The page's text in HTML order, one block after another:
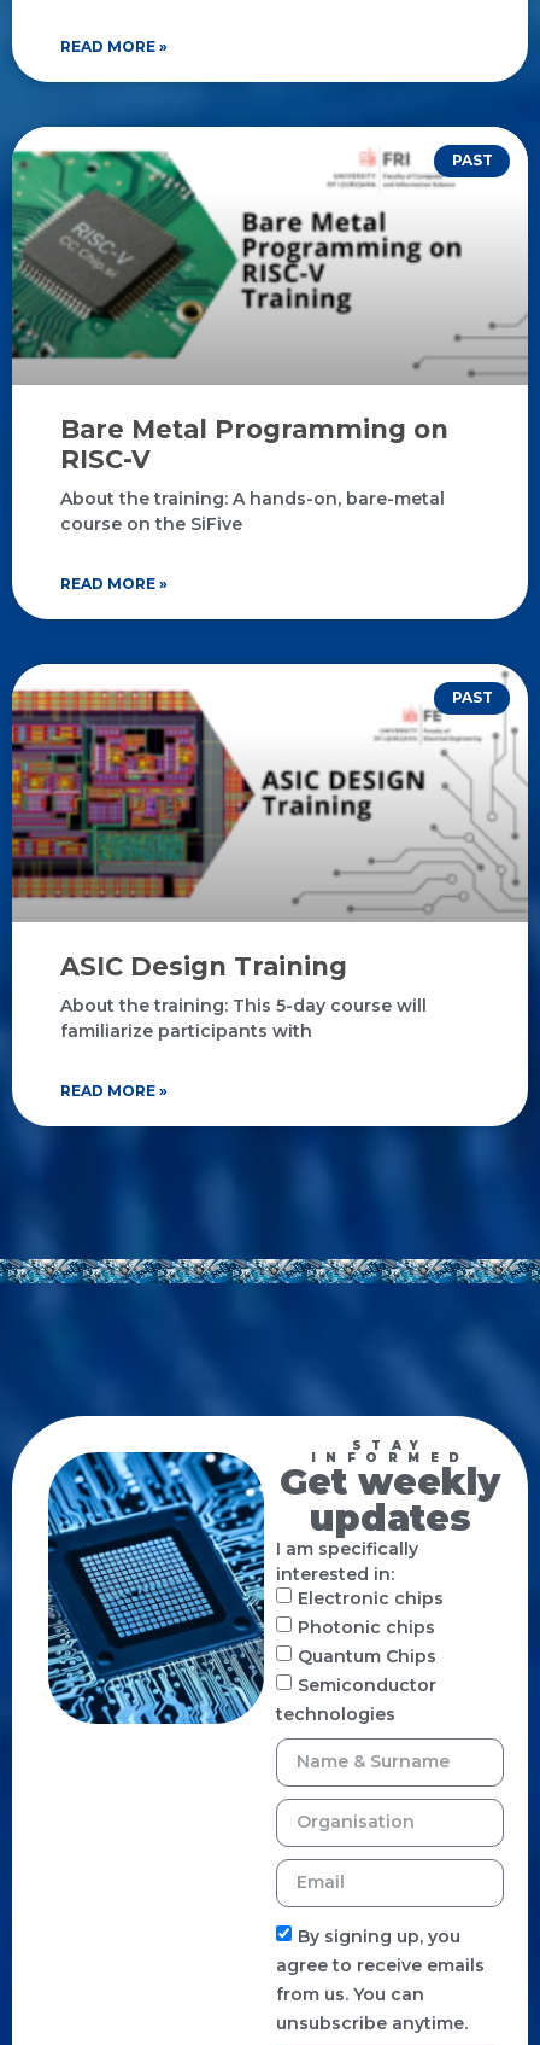
READ MORE »
PAST
Bare Metal Programming on
RISC-V
About the training: A hands-on, bare-metal
course on the SiFive
READ MORE »
PAST
ASIC Design Training
About the training: This 5-day course will
familiarize participants with
READ MORE »
STAY
INFORMED
Get weekly
updates
I am specifically
interested in:
Electronic chips
Photonic chips
Quantum Chips
Semiconductor
technologies
By signing up, you
agree to receive emails
from us. You can
unsubscribe anytime.